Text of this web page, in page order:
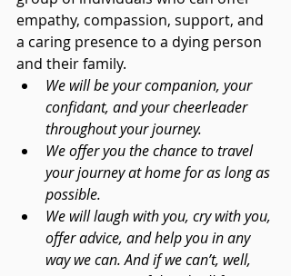
empathy, compassion, support, and
a caring presence to a dying person
and their family.
We will be your companion, your
confidant, and your cheerleader
throughout your journey.
We offer you the chance to travel
your journey at home for as long as
possible.
We will laugh with you, cry with you,
offer advice, and help you in any
way we can. And if we can’t, well,